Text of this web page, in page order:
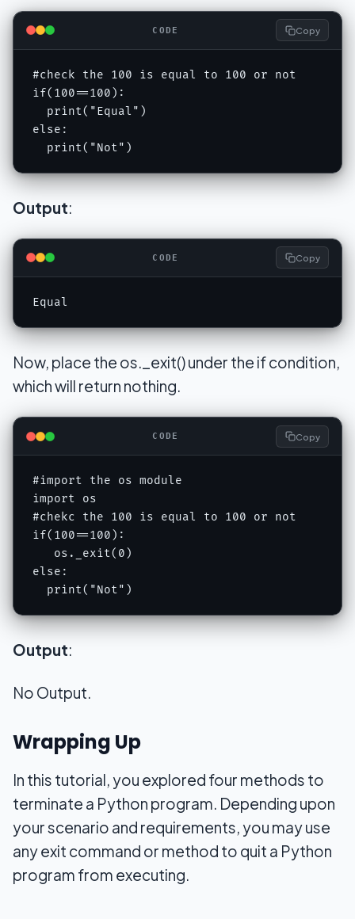
CODE Copy
#check the 100 is equal to 100 or not
if(100==100):
  print("Equal")
else:
  print("Not")
Output:
CODE Copy
Equal
Now, place the os._exit() under the if condition,
which will return nothing.
CODE Copy
#import the os module
import os
#chekc the 100 is equal to 100 or not
if(100==100):
   os._exit(0)
else:
  print("Not")
Output:
No Output.
Wrapping Up
In this tutorial, you explored four methods to
terminate a Python program. Depending upon
your scenario and requirements, you may use
any exit command or method to quit a Python
program from executing.